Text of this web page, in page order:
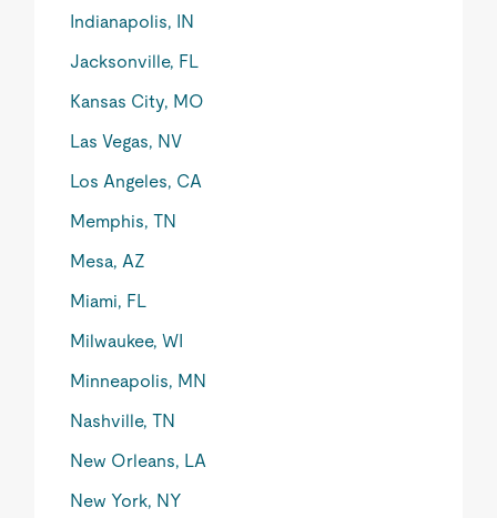
Indianapolis, IN
Jacksonville, FL
Kansas City, MO
Las Vegas, NV
Los Angeles, CA
Memphis, TN
Mesa, AZ
Miami, FL
Milwaukee, WI
Minneapolis, MN
Nashville, TN
New Orleans, LA
New York, NY